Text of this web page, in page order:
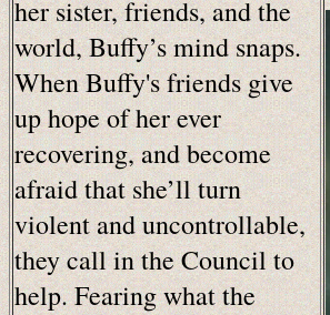
her sister, friends, and the
world, Buffy’s mind snaps.
When Buffy's friends give
up hope of her ever
recovering, and become
afraid that she’ll turn
violent and uncontrollable,
they call in the Council to
help. Fearing what the